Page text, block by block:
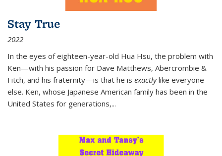
Stay True
2022
In the eyes of eighteen-year-old Hua Hsu, the problem with
Ken—with his passion for Dave Matthews, Abercrombie &
Fitch, and his fraternity—is that he is exactlylike everyone
else. Ken, whose Japanese American family has been in the
United States for generations,...